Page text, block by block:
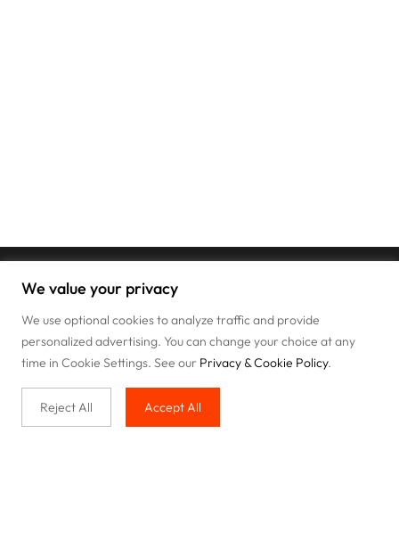
We value your privacy
We use optional cookies to analyze traffic and provide
personalized advertising. You can change your choice at any
time in Cookie Settings. See our Privacy & Cookie Policy.
Reject All Accept All